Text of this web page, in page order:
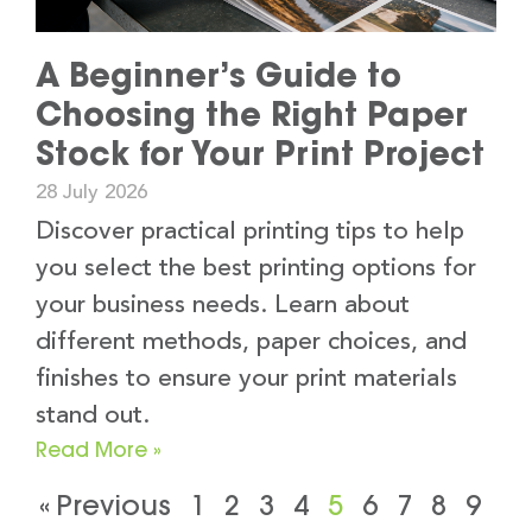
A Beginner’s Guide to
Choosing the Right Paper
Stock for Your Print Project
28 July 2026
Discover practical printing tips to help
you select the best printing options for
your business needs. Learn about
different methods, paper choices, and
finishes to ensure your print materials
stand out.
Read More »
« Previous 1 2 3 4 5 6 7 8
9